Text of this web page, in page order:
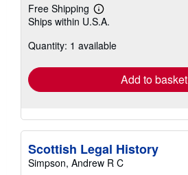
Free Shipping
Learn
more
shipping
Ships within U.S.A.
Quantity: 1 available
Add to basket
Scottish Legal History
Simpson, Andrew R C